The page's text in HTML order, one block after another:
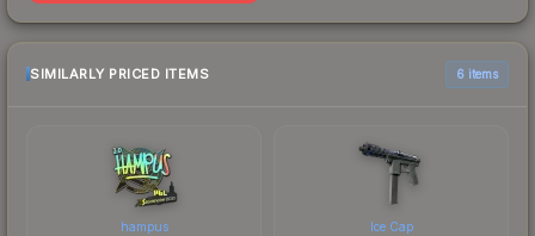
SIMILARLY PRICED ITEMS 6 items
hampus Ice Cap